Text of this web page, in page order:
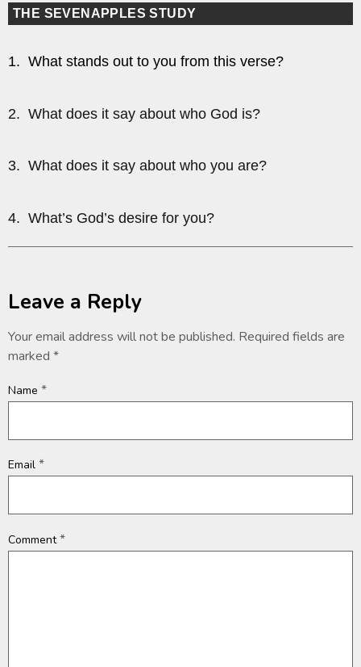
THE SEVENAPPLES STUDY
1. What stands out to you from this verse?
2. What does it say about who God is?
3. What does it say about who you are?
4. What’s God’s desire for you?
Leave a Reply
Your email address will not be published. Required fields are
marked *
Name *
Email *
Comment*